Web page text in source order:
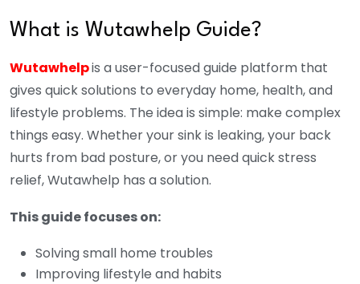
What is Wutawhelp Guide?
Wutawhelpis a user-focused guide platform that
gives quick solutions to everyday home, health, and
lifestyle problems. The idea is simple: make complex
things easy. Whether your sink is leaking, your back
hurts from bad posture, or you need quick stress
relief, Wutawhelp has a solution.
This guide focuses on:
Solving small home troubles
Improving lifestyle and habits